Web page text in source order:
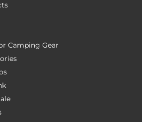
Camping Gear